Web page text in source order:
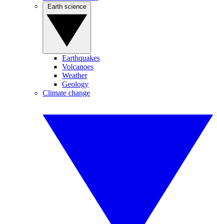
Earthquakes
Volcanoes
Weather
Geology
Climate change